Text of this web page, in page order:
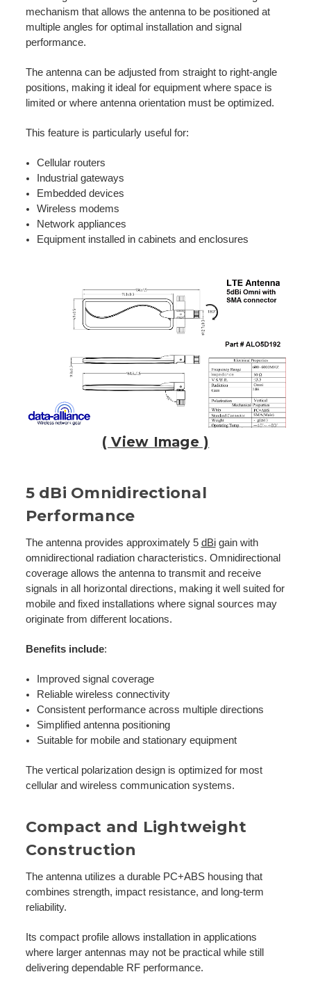
mechanism that allows the antenna to be positioned at
multiple angles for optimal installation and signal
performance.
The antenna can be adjusted from straight to right-angle
positions, making it ideal for equipment where space is
limited or where antenna orientation must be optimized.
This feature is particularly useful for:
Cellular routers
Industrial gateways
Embedded devices
Wireless modems
Network appliances
Equipment installed in cabinets and enclosures
( View Image )
5 dBi Omnidirectional
Performance
The antenna provides approximately 5 dBigain with
omnidirectional radiation characteristics. Omnidirectional
coverage allows the antenna to transmit and receive
signals in all horizontal directions, making it well suited for
mobile and fixed installations where signal sources may
originate from different locations.
Benefits include:
Improved signal coverage
Reliable wireless connectivity
Consistent performance across multiple directions
Simplified antenna positioning
Suitable for mobile and stationary equipment
The vertical polarization design is optimized for most
cellular and wireless communication systems.
Compact and Lightweight
Construction
The antenna utilizes a durable PC+ABS housing that
combines strength, impact resistance, and long-term
reliability.
Its compact profile allows installation in applications
where larger antennas may not be practical while still
delivering dependable RF performance.